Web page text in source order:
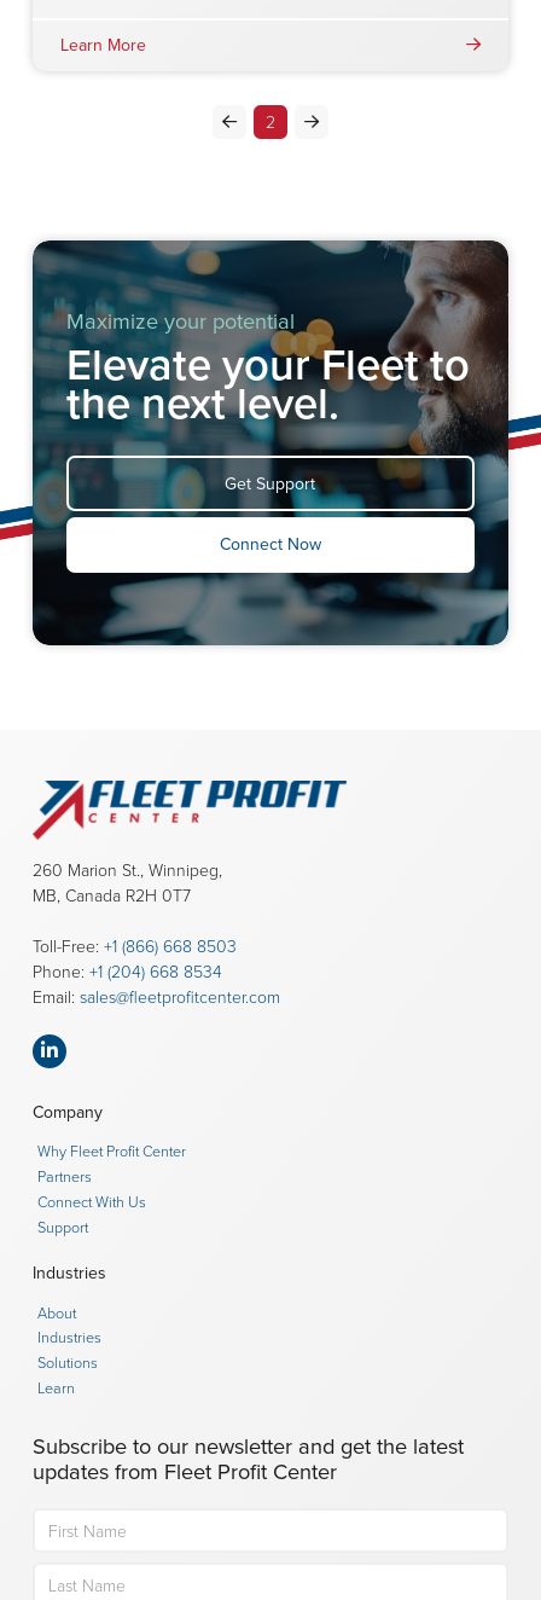
Learn More
Prev 2 Next
Maximize your potential
Elevate your Fleet to
the next level.
Get Support
Connect Now
260 Marion St., Winnipeg,
MB, Canada R2H 0T7
Toll-Free: +1 (866) 668 8503
Phone: +1 (204) 668 8534
Email: sales@fleetprofitcenter.com
Company
Why Fleet Profit Center
Partners
Connect With Us
Support
Industries
About
Industries
Solutions
Learn
Subscribe to our newsletter and get the latest
updates from Fleet Profit Center
Name
First